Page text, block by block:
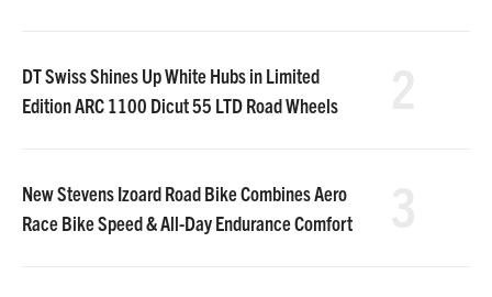
DT Swiss Shines Up White Hubs in Limited
Edition ARC 1100 Dicut 55 LTD Road Wheels
New Stevens Izoard Road Bike Combines Aero
Race Bike Speed & All-Day Endurance Comfort